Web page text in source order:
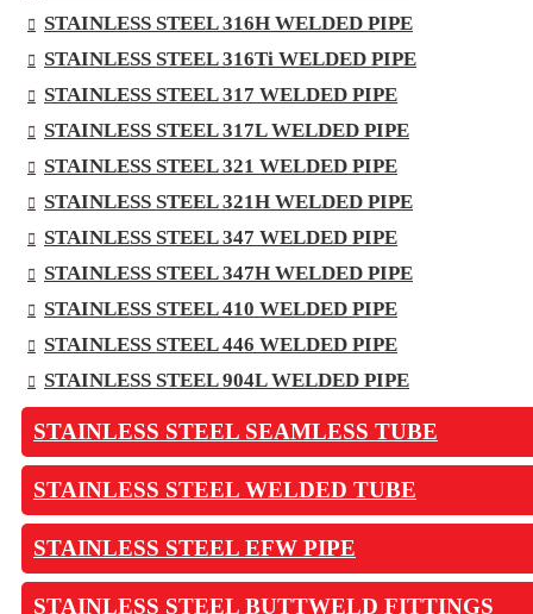
STAINLESS STEEL 316H WELDED PIPE
STAINLESS STEEL 316Ti WELDED PIPE
STAINLESS STEEL 317 WELDED PIPE
STAINLESS STEEL 317L WELDED PIPE
STAINLESS STEEL 321 WELDED PIPE
STAINLESS STEEL 321H WELDED PIPE
STAINLESS STEEL 347 WELDED PIPE
STAINLESS STEEL 347H WELDED PIPE
STAINLESS STEEL 410 WELDED PIPE
STAINLESS STEEL 446 WELDED PIPE
STAINLESS STEEL 904L WELDED PIPE
STAINLESS STEEL SEAMLESS TUBE
STAINLESS STEEL WELDED TUBE
STAINLESS STEEL EFW PIPE
STAINLESS STEEL BUTTWELD FITTINGS